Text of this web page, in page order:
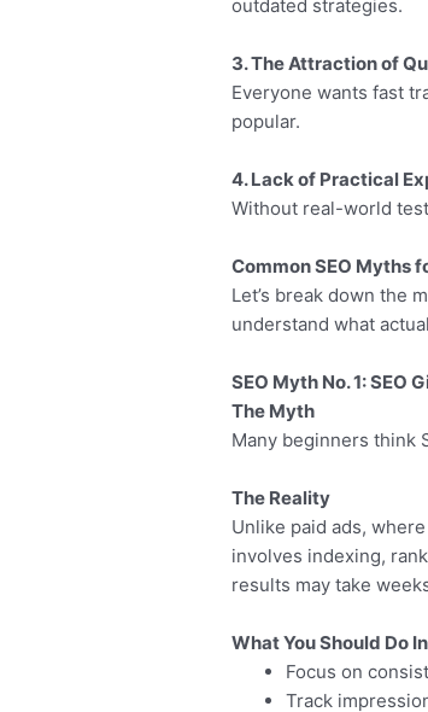
outdated strategies.
3. The Attraction of
Everyone wants fast
popular.
4. Lack of Practical
Without real-world
Common SEO Myths
Let’s break down the
understand what
SEO Myth No. 1: SEO
The Myth
Many beginners think
The Reality
Unlike paid ads,
involves indexing,
results may take
What You Should Do
Focus on
Track